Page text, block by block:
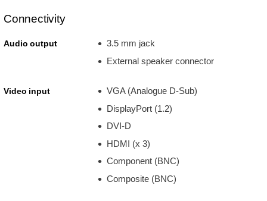
Connectivity
Audio output
3.5 mm jack
External speaker connector
Video input
VGA (Analogue D-Sub)
DisplayPort (1.2)
DVI-D
HDMI (x 3)
Component (BNC)
Composite (BNC)